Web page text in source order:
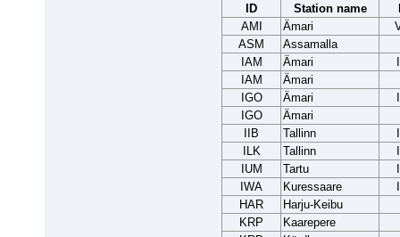
ID Station name
AMI
Ämari
ASM
Assamalla
IAM
Ämari
IAM
Ämari
IGO
Ämari
IGO
Ämari
IIB
Tallinn
ILK
Tallinn
IUM
Tartu
IWA
Kuressaare
HAR
Harju-Keibu
KRP
Kaarepere